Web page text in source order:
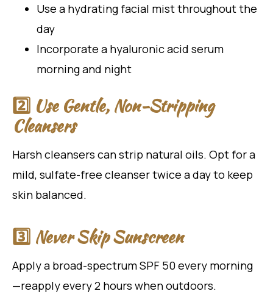
Use a hydrating facial mist throughout the
day
Incorporate a hyaluronic acid serum
morning and night
2️⃣ Use Gentle, Non-Stripping
Cleansers
Harsh cleansers can strip natural oils. Opt for a
mild, sulfate-free cleanser twice a day to keep
skin balanced.
3️⃣ Never Skip Sunscreen
Apply a broad-spectrum SPF 50 every morning
—reapply every 2 hours when outdoors.